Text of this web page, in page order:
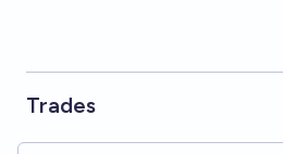
Trades